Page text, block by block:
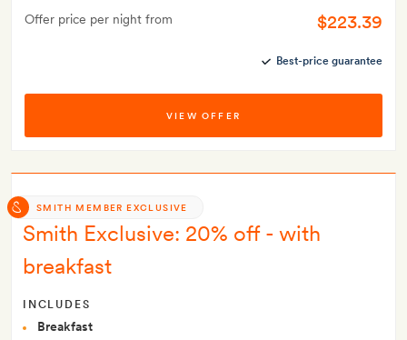
Offer price per night from $223.39
Best-price guarantee
VIEW OFFER
SMITH MEMBER EXCLUSIVE
Smith Exclusive: 20% off - with
breakfast
INCLUDES
Breakfast